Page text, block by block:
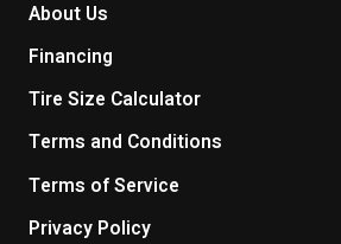
About Us
Financing
Tire Size Calculator
Terms and Conditions
Terms of Service
Privacy Policy